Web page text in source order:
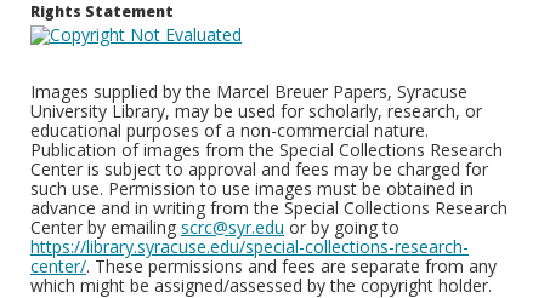
Rights Statement
Images supplied by the Marcel Breuer Papers, Syracuse
University Library, may be used for scholarly, research, or
educational purposes of a non-commercial nature.
Publication of images from the Special Collections Research
Center is subject to approval and fees may be charged for
such use. Permission to use images must be obtained in
advance and in writing from the Special Collections Research
Center by emailing scrc@syr.edu or by going to
https://library.syracuse.edu/special-collections-research-
center/. These permissions and fees are separate from any
which might be assigned/assessed by the copyright holder.